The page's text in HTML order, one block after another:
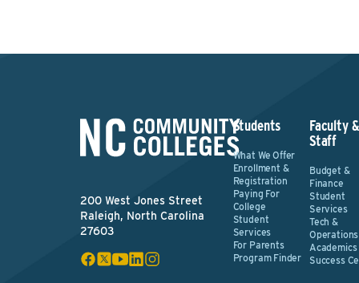
200 West Jones Street
Raleigh, North Carolina
27603
Students
What We Offer
Enrollment &
Registration
Paying For
College
Student
Services
For Parents
Program Finder
Faculty &
Staff
Budget &
Finance
Student
Services
Tech &
Operations
Academics
Success